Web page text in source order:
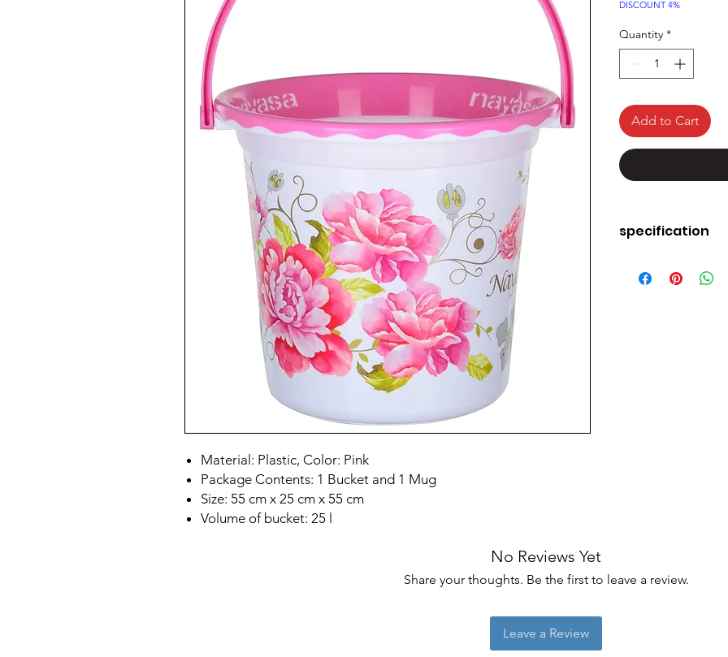
Material: Plastic, Color: Pink
Package Contents: 1 Bucket and 1 Mug
Size: 55 cm x 25 cm x 55 cm
Volume of bucket: 25 l
DISCOUNT 4%
Quantity *
Add to Cart
specification
Material
No Reviews Yet
Share your thoughts. Be the first to leave a review.
Leave a Review